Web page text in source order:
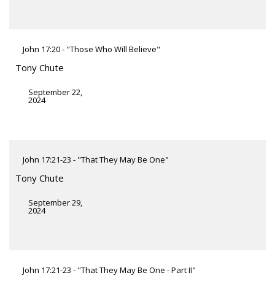
John 17:20 - "Those Who Will Believe"
Tony Chute
September 22,
2024
John 17:21-23 - "That They May Be One"
Tony Chute
September 29,
2024
John 17:21-23 - "That They May Be One - Part II"